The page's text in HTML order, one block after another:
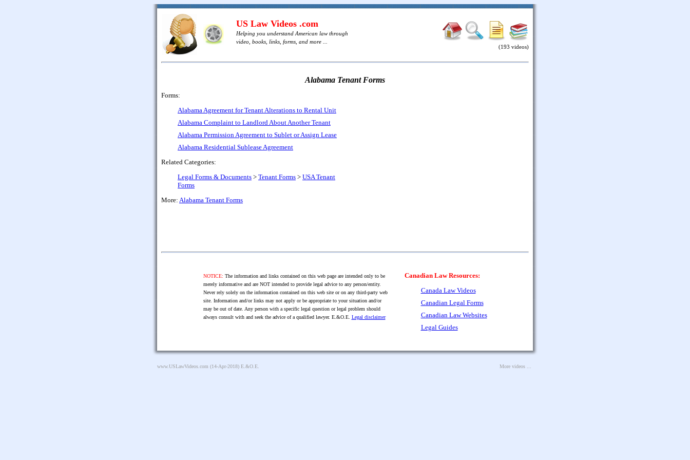
US Law Videos .com
Helping you understand American law through
video, books, links, forms, and more ...
(193 videos)
Alabama Tenant Forms
Forms:
Alabama Agreement for Tenant Alterations to Rental Unit
Alabama Complaint to Landlord About Another Tenant
Alabama Permission Agreement to Sublet or Assign Lease
Alabama Residential Sublease Agreement
Related Categories:
Legal Forms & Documents > Tenant Forms > USA Tenant
Forms
More: Alabama Tenant Forms
NOTICE: The information and links contained on this web page are intended only to be
merely informative and are NOT intended to provide legal advice to any person/entity.
Never rely solely on the information contained on this web site or on any third-party web
site. Information and/or links may not apply or be appropriate to your situation and/or
may be out of date. Any person with a specific legal question or legal problem should
always consult with and seek the advice of a qualified lawyer. E.&O.E. Legal disclaimer
Canadian Law Resources:
Canada Law Videos
Canadian Legal Forms
Canadian Law Websites
Legal Guides
www.USLawVideos.com (14-Apr-2018) E.&O.E. More videos ...